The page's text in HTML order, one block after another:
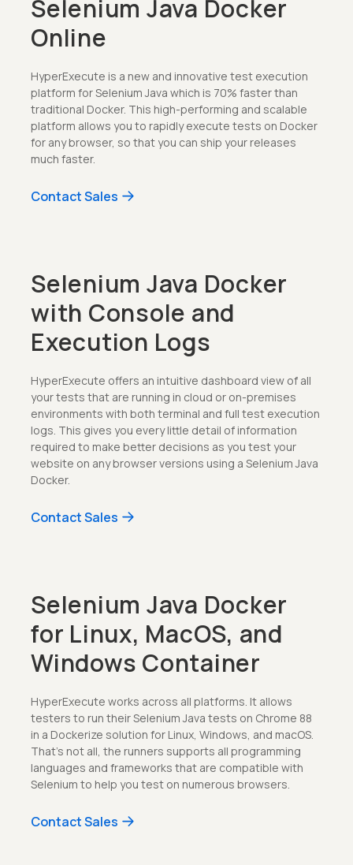
Selenium Java Docker
Online
HyperExecute is a new and innovative test execution
platform for Selenium Java which is 70% faster than
traditional Docker. This high-performing and scalable
platform allows you to rapidly execute tests on Docker
for any browser, so that you can ship your releases
much faster.
Contact Sales
Selenium Java Docker
with Console and
Execution Logs
HyperExecute offers an intuitive dashboard view of all
your tests that are running in cloud or on-premises
environments with both terminal and full test execution
logs. This gives you every little detail of information
required to make better decisions as you test your
website on any browser versions using a Selenium Java
Docker.
Contact Sales
Selenium Java Docker
for Linux, MacOS, and
Windows Container
HyperExecute works across all platforms. It allows
testers to run their Selenium Java tests on Chrome 88
in a Dockerize solution for Linux, Windows, and macOS.
That's not all, the runners supports all programming
languages and frameworks that are compatible with
Selenium to help you test on numerous browsers.
Contact Sales